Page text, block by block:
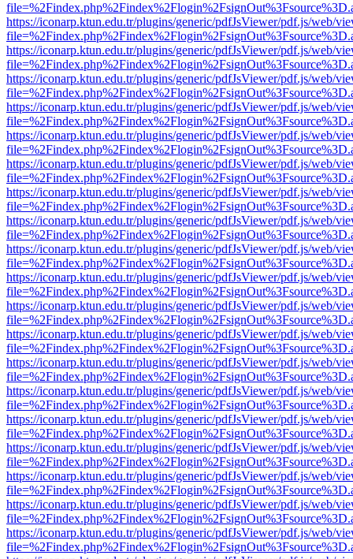
https://iconarp.ktun.edu.tr/plugins/generic/pdfJsViewer/pdf.js/web/
https://iconarp.ktun.edu.tr/plugins/generic/pdfJsViewer/pdf.js/web/
https://iconarp.ktun.edu.tr/plugins/generic/pdfJsViewer/pdf.js/web/
https://iconarp.ktun.edu.tr/plugins/generic/pdfJsViewer/pdf.js/web/
https://iconarp.ktun.edu.tr/plugins/generic/pdfJsViewer/pdf.js/web/
https://iconarp.ktun.edu.tr/plugins/generic/pdfJsViewer/pdf.js/web/
https://iconarp.ktun.edu.tr/plugins/generic/pdfJsViewer/pdf.js/web/
https://iconarp.ktun.edu.tr/plugins/generic/pdfJsViewer/pdf.js/web/
https://iconarp.ktun.edu.tr/plugins/generic/pdfJsViewer/pdf.js/web/
https://iconarp.ktun.edu.tr/plugins/generic/pdfJsViewer/pdf.js/web/
https://iconarp.ktun.edu.tr/plugins/generic/pdfJsViewer/pdf.js/web/
https://iconarp.ktun.edu.tr/plugins/generic/pdfJsViewer/pdf.js/web/
https://iconarp.ktun.edu.tr/plugins/generic/pdfJsViewer/pdf.js/web/
https://iconarp.ktun.edu.tr/plugins/generic/pdfJsViewer/pdf.js/web/
https://iconarp.ktun.edu.tr/plugins/generic/pdfJsViewer/pdf.js/web/
https://iconarp.ktun.edu.tr/plugins/generic/pdfJsViewer/pdf.js/web/
https://iconarp.ktun.edu.tr/plugins/generic/pdfJsViewer/pdf.js/web/
https://iconarp.ktun.edu.tr/plugins/generic/pdfJsViewer/pdf.js/web/
https://iconarp.ktun.edu.tr/plugins/generic/pdfJsViewer/pdf.js/web/